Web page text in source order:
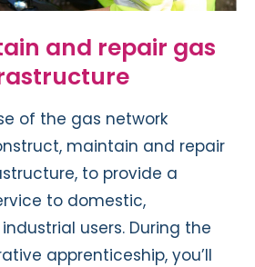
and repair gas
of the gas network
maintain and repair
to provide a
to domestic,
users. During the
apprenticeship, you’ll